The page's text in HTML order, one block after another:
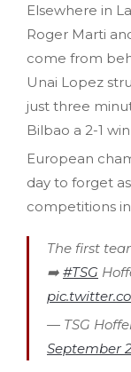
Elsewhere in
Roger Marti
come from
Unai Lopez
just three
Bilbao a 2-1
European
day to forget
competitions
The first
➡️ #TSG
— TSG
September